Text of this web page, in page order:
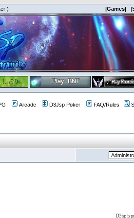
) |Games|
Arcade D3Jsp Poker FAQ/Rules
D3jsp is